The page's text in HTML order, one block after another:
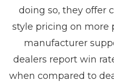
doing so, they offer
style pricing on more
manufacturer
dealers report win
when compared to